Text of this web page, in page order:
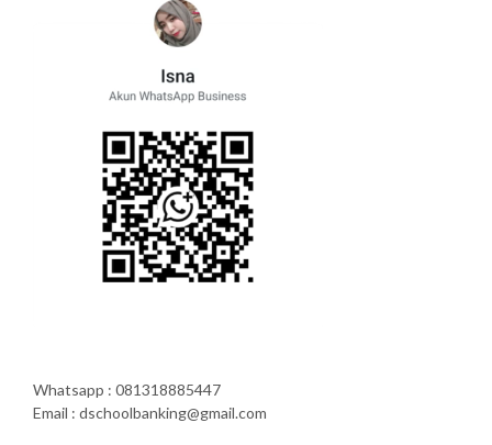
Whatsapp : 081318885447
Email : dschoolbanking@gmail.com